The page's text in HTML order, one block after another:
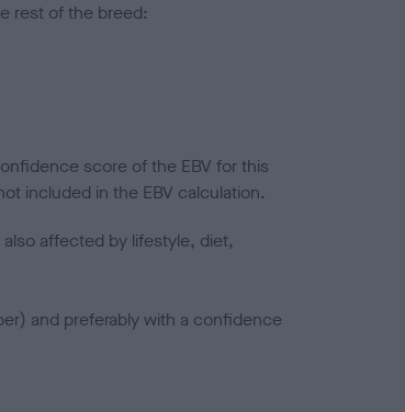
rest of the breed:
score of the EBV for this
included in the EBV calculation.
affected by lifestyle, diet,
and preferably with a confidence